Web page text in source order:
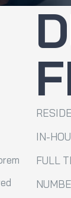
IN-
FULL